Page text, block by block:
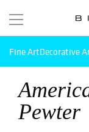
Fine ArtDecorative
Pewter